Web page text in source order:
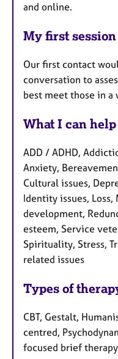
and online.
My first session
Our first contact
conversation to
best meet those in a
What I can
ADD / ADHD,
Anxiety,
Cultural issues,
Identity issues, Loss,
development,
esteem, Service
Spirituality, Stress,
related issues
Types of
CBT, Gestalt,
centred,
focused brief